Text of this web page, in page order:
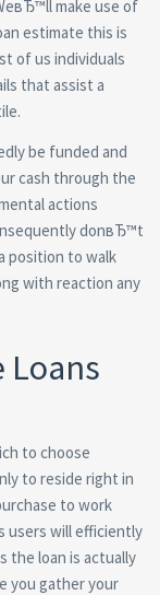
make use of
estimate this is
of us individuals
that assist a
be funded and
cash through the
actions
donвЂ™t
position to walk
with reaction any
Loans
to choose
to reside right in
to work
users will efficiently
the loan is actually
you gather your